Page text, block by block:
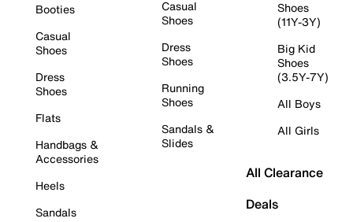
Booties
Casual
Shoes
Dress
Shoes
Flats
Handbags &
Accessories
Heels
Sandals
Casual
Shoes
Dress
Shoes
Running
Shoes
Sandals &
Slides
Shoes
(11Y-3Y)
Big Kid
Shoes
(3.5Y-7Y)
All Boys
All Girls
All Clearance
Deals